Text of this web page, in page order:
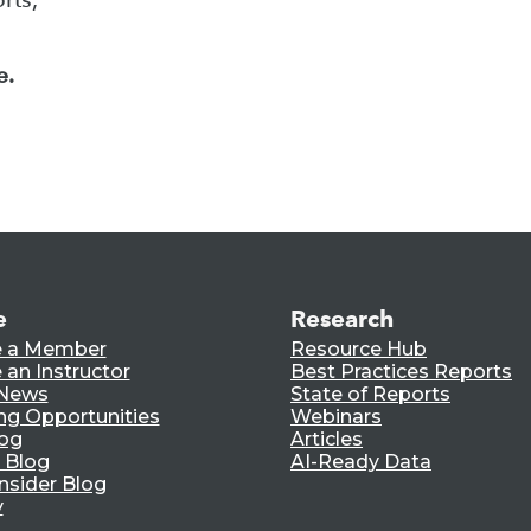
a Member
an Instructor
Opportunities
Blog
Blog
Research
Resource Hub
Best Practices Reports
State of Reports
Webinars
Articles
AI-Ready Data